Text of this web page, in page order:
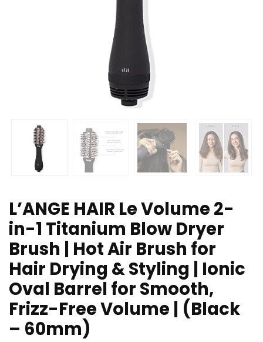
L’ANGE HAIR Le Volume 2-
in-1 Titanium Blow Dryer
Brush | Hot Air Brush for
Hair Drying & Styling | Ionic
Oval Barrel for Smooth,
Frizz-Free Volume | (Black
– 60mm)